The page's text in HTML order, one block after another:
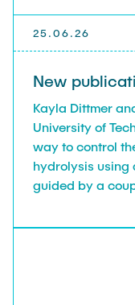
25.06.26
New
Kayla Dittmer
University of
way to control
hydrolysis using
guided by a